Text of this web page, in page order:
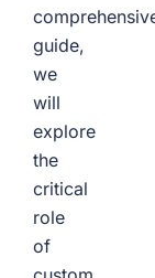
guide,
we
will
explore
the
critical
role
of